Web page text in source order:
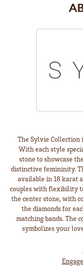
The Sylvie Collection
With each style
stone to showcase
distinctive femininity.
available in 18 karat
couples with flexibility
the center stone, with
the diamonds for
matching bands. The
symbolizes your